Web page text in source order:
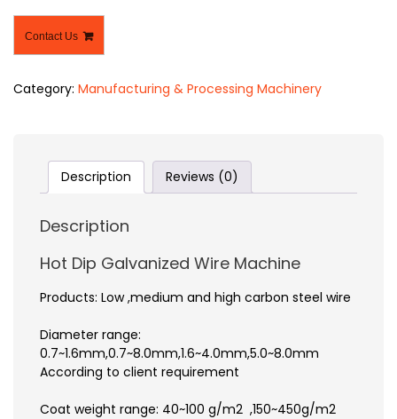
Contact Us
Category: Manufacturing & Processing Machinery
Description Reviews (0)
Description
Hot Dip Galvanized Wire Machine
Products: Low ,medium and high carbon steel wire
Diameter range:
0.7~1.6mm,0.7~8.0mm,1.6~4.0mm,5.0~8.0mm
According to client requirement
Coat weight range: 40~100 g/m2 ,150~450g/m2